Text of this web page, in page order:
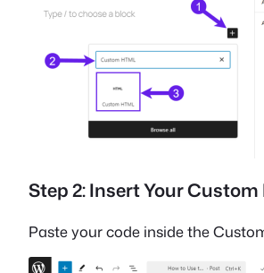
Step 2: Insert Your Custom
Paste your code inside the